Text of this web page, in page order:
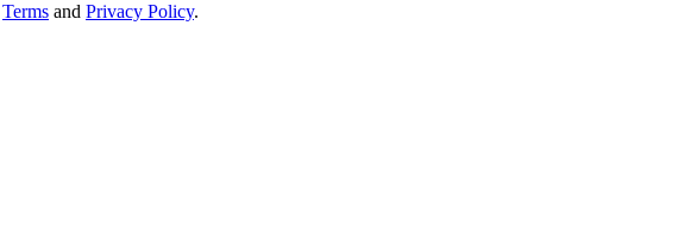
Terms and Privacy Policy.